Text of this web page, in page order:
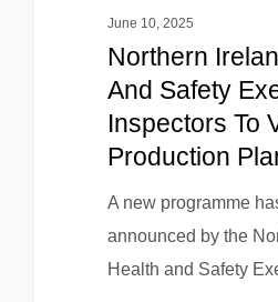
June 10, 2025
Northern
And Safety
Inspectors To
Production
A new programme
announced by the
Health and Safety